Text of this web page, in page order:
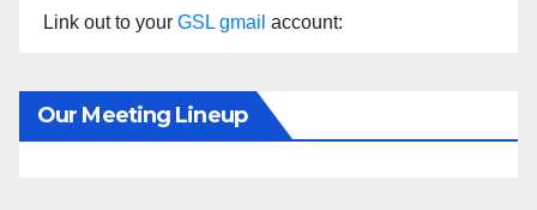
Link out to your GSL gmail account:
Our Meeting Lineup